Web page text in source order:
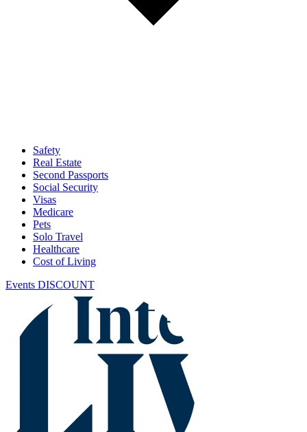
Safety
Real Estate
Second Passports
Social Security
Visas
Medicare
Pets
Solo Travel
Healthcare
Cost of Living
Events DISCOUNT